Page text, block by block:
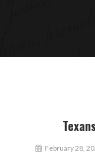
February 28,